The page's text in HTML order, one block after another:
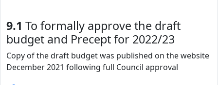
9.1 To formally approve the draft
budget and Precept for 2022/23
Copy of the draft budget was published on the website
December 2021 following full Council approval